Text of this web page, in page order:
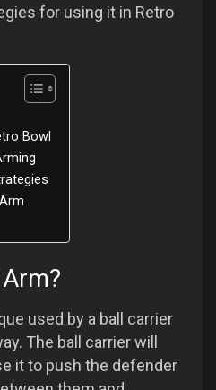
for using it in Retro
Bowl
used by a ball carrier
The ball carrier will
it to push the defender